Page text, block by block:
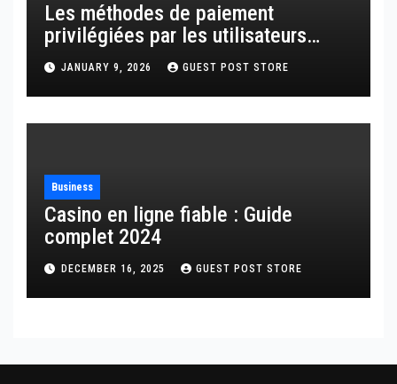
Les méthodes de paiement
privilégiées par les utilisateurs
français
JANUARY 9, 2026 GUEST POST STORE
Business
Casino en ligne fiable : Guide
complet 2024
DECEMBER 16, 2025 GUEST POST STORE